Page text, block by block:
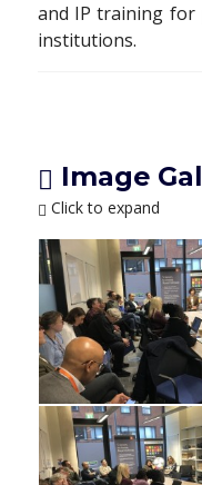
and IP training
institutions.
Image
Click to expand